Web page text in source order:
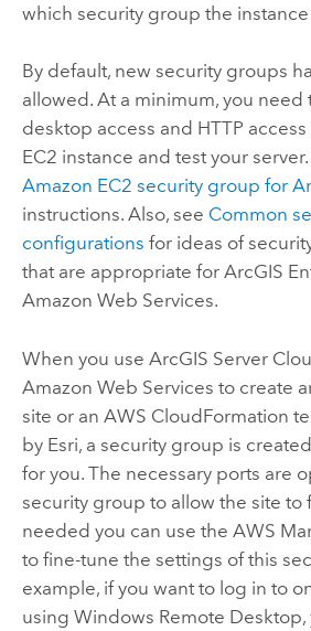
which security group the
By default, new security groups
allowed. At a minimum, you need
desktop access and HTTP
EC2 instance and test your server.
Amazon EC2 security group for
instructions. Also, see Common
configurations for ideas of
that are appropriate for ArcGIS
Amazon Web Services.
When you use ArcGIS Server
Amazon Web Services to create
site or an AWS CloudFormation
by Esri, a security group is
for you. The necessary ports are
security group to allow the site to
needed you can use the AWS
to fine-tune the settings of this
example, if you want to log in to
using Windows Remote